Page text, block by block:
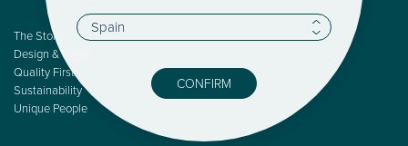
The Story
Design & Color
Quality First
Sustainability
Unique People
CONFIRM